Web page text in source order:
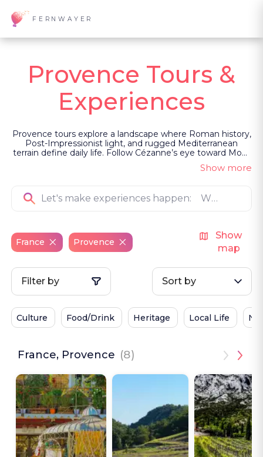
FERNWAYER
Provence Tours &
Experiences
Provence tours explore a landscape where Roman history,
Post-Impressionist light, and rugged Mediterranean
terrain define daily life. Follow Cézanne’s eye toward Mont
Sainte-Victoire, navigate the wild Camargue wetlands, or
enter Châteauneuf-du-Pape cellars where ancient
focus remains on the region's raw heritage and artistry.
Show more
France Provence
Show
map
Filter by Sort by
Culture Food/Drink Heritage Local Life
France, Provence (8)